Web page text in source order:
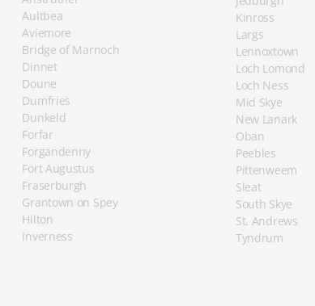
Aultbea
Aviemore
Bridge of Marnoch
Dinnet
Doune
Dumfries
Dunkeld
Forfar
Forgandenny
Fort Augustus
Fraserburgh
Grantown on Spey
Hilton
Inverness
Kinross
Largs
Lennoxtown
Loch Lomond
Loch Ness
Mid Skye
New Lanark
Oban
Peebles
Pittenweem
Sleat
South Skye
St. Andrews
Tyndrum